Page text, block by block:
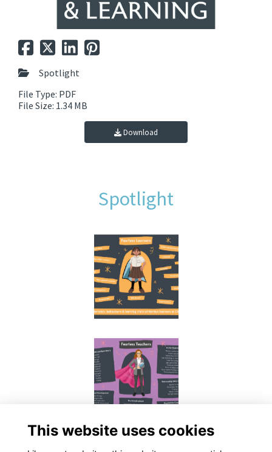
Spotlight
File Type: PDF
File Size: 1.34 MB
Download
Spotlight
This website uses cookies